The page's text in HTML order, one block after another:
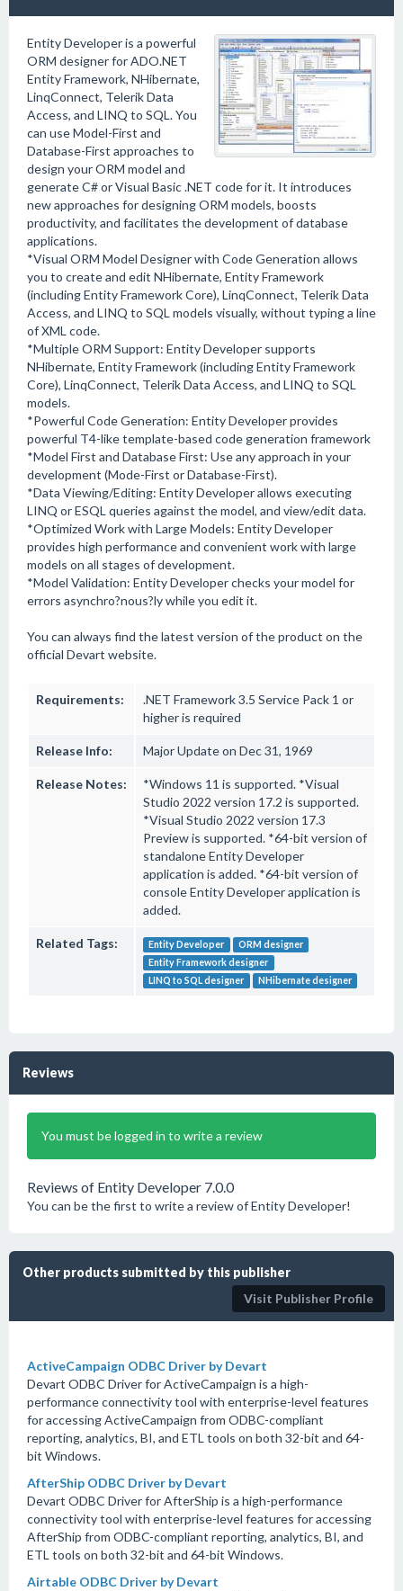
Entity Developer is a powerful
ORM designer for ADO.NET
Entity Framework, NHibernate,
LinqConnect, Telerik Data
Access, and LINQ to SQL. You
can use Model-First and
Database-First approaches to
design your ORM model and
generate C# or Visual Basic .NET code for it. It introduces
new approaches for designing ORM models, boosts
productivity, and facilitates the development of database
applications.
*Visual ORM Model Designer with Code Generation allows
you to create and edit NHibernate, Entity Framework
(including Entity Framework Core), LinqConnect, Telerik Data
Access, and LINQ to SQL models visually, without typing a line
of XML code.
*Multiple ORM Support: Entity Developer supports
NHibernate, Entity Framework (including Entity Framework
Core), LinqConnect, Telerik Data Access, and LINQ to SQL
models.
*Powerful Code Generation: Entity Developer provides
powerful T4-like template-based code generation framework
*Model First and Database First: Use any approach in your
development (Mode-First or Database-First).
*Data Viewing/Editing: Entity Developer allows executing
LINQ or ESQL queries against the model, and view/edit data.
*Optimized Work with Large Models: Entity Developer
provides high performance and convenient work with large
models on all stages of development.
*Model Validation: Entity Developer checks your model for
errors asynchro?nous?ly while you edit it.
You can always find the latest version of the product on the
official Devart website.
Requirements:
.NET Framework 3.5 Service Pack 1 or
higher is required
Release Info: Major Update on Dec 31, 1969
Release Notes:
*Windows 11 is supported. *Visual
Studio 2022 version 17.2 is supported.
*Visual Studio 2022 version 17.3
Preview is supported. *64-bit version of
standalone Entity Developer
application is added. *64-bit version of
console Entity Developer application is
added.
Related Tags: Entity Developer
ORM designer
Entity Framework designer
LINQ to SQL designer
NHibernate designer
Reviews
You must be logged in to write a review
Reviews of Entity Developer 7.0.0
You can be the first to write a review of Entity Developer!
Other products submitted by this publisher
Visit Publisher Profile
ActiveCampaign ODBC Driver by Devart
Devart ODBC Driver for ActiveCampaign is a high-
performance connectivity tool with enterprise-level features
for accessing ActiveCampaign from ODBC-compliant
reporting, analytics, BI, and ETL tools on both 32-bit and 64-
bit Windows.
AfterShip ODBC Driver by Devart
Devart ODBC Driver for AfterShip is a high-performance
connectivity tool with enterprise-level features for accessing
AfterShip from ODBC-compliant reporting, analytics, BI, and
ETL tools on both 32-bit and 64-bit Windows.
Airtable ODBC Driver by Devart